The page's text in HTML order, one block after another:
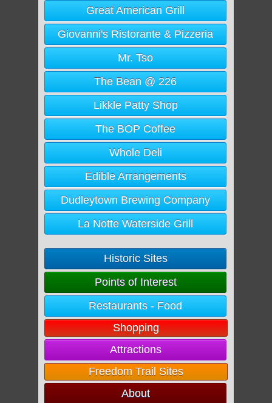
Great American Grill
Giovanni's Ristorante & Pizzeria
Mr. Tso
The Bean @ 226
Likkle Patty Shop
The BOP Coffee
Whole Deli
Edible Arrangements
Dudleytown Brewing Company
La Notte Waterside Grill
Historic Sites
Points of Interest
Restaurants - Food
Shopping
Attractions
Freedom Trail Sites
About